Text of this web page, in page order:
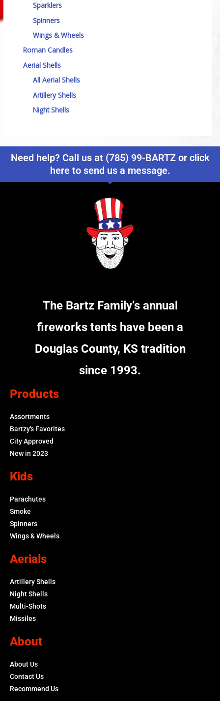
Sparklers
Spinners
Wings & Wheels
Roman Candles
Aerial Shells
All Aerial Shells
Artillery Shells
Night Shells
Need help? Call us at (785) 99-BARTZ or click
here to send us a message.
The Bartz Family’s annual
fireworks tents have been a
Douglas County, KS tradition
since 1993.
Products
Assortments
Bartzy's Favorites
City Approved
New in 2023
Kids
Parachutes
Smoke
Spinners
Wings & Wheels
Aerials
Artillery Shells
Night Shells
Multi-Shots
Missiles
About
About Us
Contact Us
Recommend Us